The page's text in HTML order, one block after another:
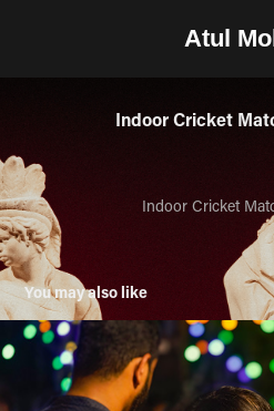
Atul
Indoor Cricket
Indoor Cricket
You may also like